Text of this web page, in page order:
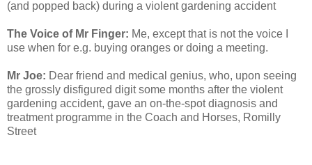
(and popped back) during a violent gardening accident
The Voice of Mr Finger: Me, except that is not the voice I
use when for e.g. buying oranges or doing a meeting.
Mr Joe: Dear friend and medical genius, who, upon seeing
the grossly disfigured digit some months after the violent
gardening accident, gave an on-the-spot diagnosis and
treatment programme in the Coach and Horses, Romilly
Street